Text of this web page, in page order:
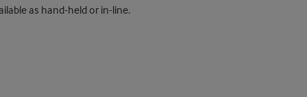
as hand-held or in-line.